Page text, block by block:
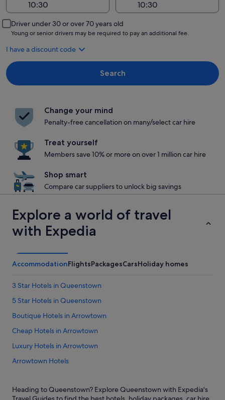
Driver under 30 or over 70 years old
Young or senior drivers may be required to pay an additional fee.
I have a discount code
Search
Change your mind
Penalty-free cancellation on many/select car hire
Treat yourself
Members save 10% or more on over 1 million car hire
Shop smart
Compare car suppliers to unlock big savings
Explore a world of travel
with Expedia
AccommodationFlightsPackagesCarsHoliday homes
3 Star Hotels in Queenstown
5 Star Hotels in Queenstown
Boutique Hotels in Arrowtown
Cheap Hotels in Arrowtown
Luxury Hotels in Arrowtown
Arrowtown Hotels
Arthur's Point Hotels
Heading to Queenstown? Explore Queenstown with Expedia's